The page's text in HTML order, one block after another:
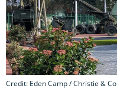
Credit: Eden Camp / Christie & Co